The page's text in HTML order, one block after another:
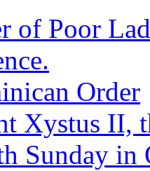
of Poor
Order
Xystus II,
Sunday